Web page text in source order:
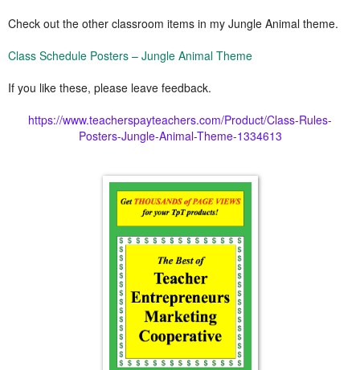
Check out the other classroom items in my Jungle Animal theme.
Class Schedule Posters – Jungle Animal Theme
If you like these, please leave feedback.
https://www.teacherspayteachers.com/Product/Class-Rules-
Posters-Jungle-Animal-Theme-1334613